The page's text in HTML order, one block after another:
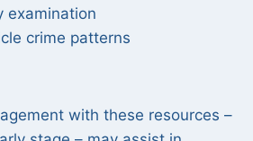
examination
crime patterns
with these resources –